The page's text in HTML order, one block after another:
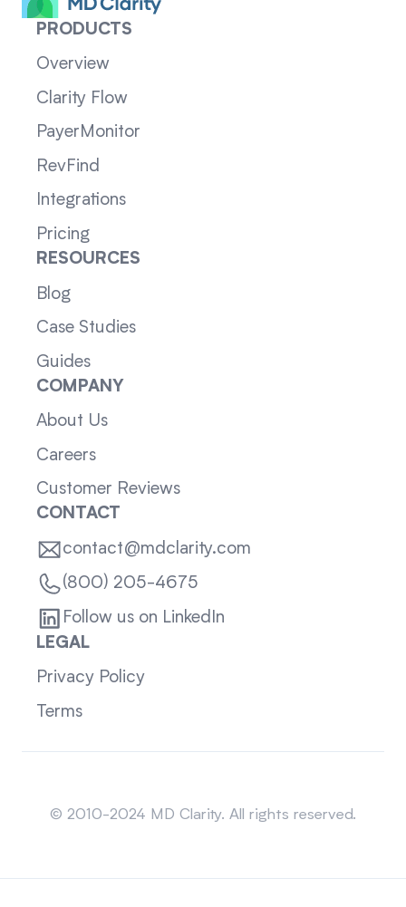
PRODUCTS
Overview
Clarity Flow
PayerMonitor
RevFind
Integrations
Pricing
RESOURCES
Blog
Case Studies
Guides
COMPANY
About Us
Careers
Customer Reviews
CONTACT
contact@mdclarity.com
(800) 205-4675
Follow us on LinkedIn
LEGAL
Privacy Policy
Terms
© 2010-2024 MD Clarity. All rights reserved.